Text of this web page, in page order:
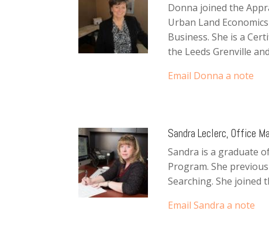
Donna joined the
Urban Land
Business. She is a
the Leeds Grenville
Email Donna a note
Sandra Leclerc, Office
Sandra is a graduate
Program. She
Searching. She joined
Email Sandra a note